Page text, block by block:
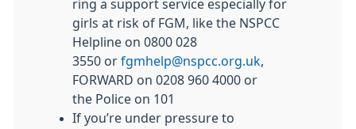
ring a support service especially for
girls at risk of FGM
, like the NSPCC
Helpline on 0800 028
3550 or fgmhelp@nspcc.org.uk
FORWARD on 0208 960 4000 or
the Police on 101
If you’re under pressure to